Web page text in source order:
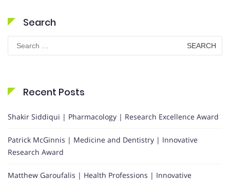
Search
for:
Recent Posts
Shakir Siddiqui | Pharmacology | Research Excellence Award
Patrick McGinnis | Medicine and Dentistry | Innovative
Research Award
Matthew Garoufalis | Health Professions | Innovative